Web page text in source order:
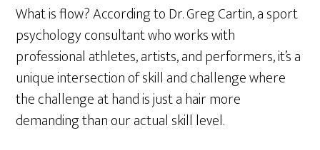
What is flow? According to Dr. Greg Cartin, a sport
psychology consultant who works with
professional athletes, artists, and performers, it’s a
unique intersection of skill and challenge where
the challenge at hand is just a hair more
demanding than our actual skill level.